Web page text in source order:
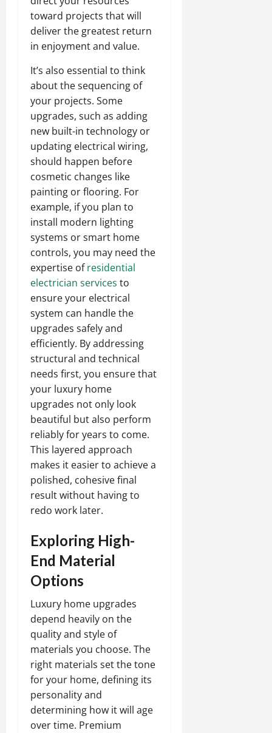
toward projects that will
deliver the greatest return
in enjoyment and value.
It’s also essential to think
about the sequencing of
your projects. Some
upgrades, such as adding
new built-in technology or
updating electrical wiring,
should happen before
cosmetic changes like
painting or flooring. For
example, if you plan to
install modern lighting
systems or smart home
controls, you may need the
expertise ofresidential
electrician services to
ensure your electrical
system can handle the
upgrades safely and
efficiently. By addressing
structural and technical
needs first, you ensure that
your luxury home
upgrades not only look
beautiful but also perform
reliably for years to come.
This layered approach
makes it easier to achieve a
polished, cohesive final
result without having to
redo work later.
Exploring High-
End Material
Options
Luxury home upgrades
depend heavily on the
quality and style of
materials you choose. The
right materials set the tone
for your home, defining its
personality and
determining how it will age
over time. Premium